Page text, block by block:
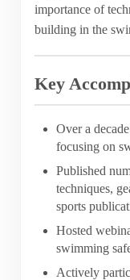
importance of
building in the
Key
Over a
focusing on
Published
techniques,
sports
Hosted
swimming
Actively